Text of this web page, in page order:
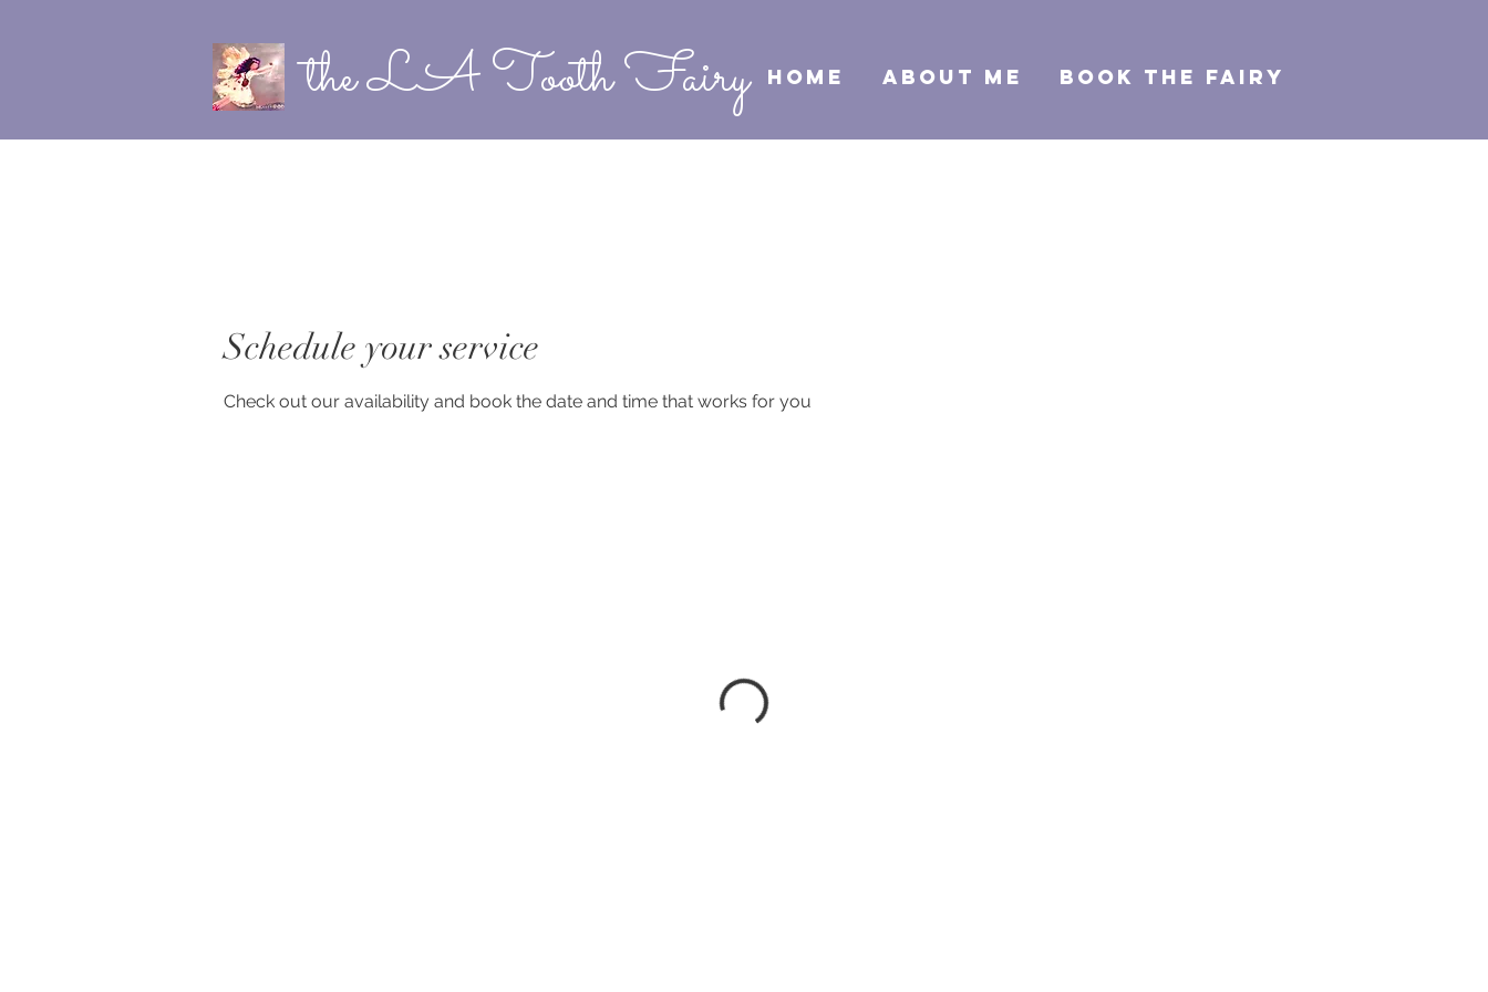
HOME ABOUT ME BOOK THE FAIRY
the LA Tooth Fairy
Schedule your service
Check out our availability and book the date and time that works for you